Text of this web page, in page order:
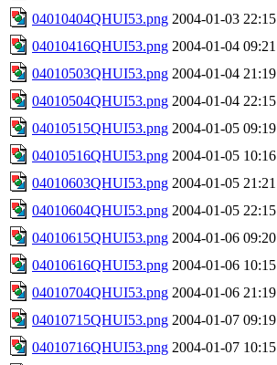
04010404QHUI53.png 2004-01-03 22:15
04010416QHUI53.png 2004-01-04 09:21
04010503QHUI53.png 2004-01-04 21:19
04010504QHUI53.png 2004-01-04 22:15
04010515QHUI53.png 2004-01-05 09:19
04010516QHUI53.png 2004-01-05 10:16
04010603QHUI53.png 2004-01-05 21:21
04010604QHUI53.png 2004-01-05 22:15
04010615QHUI53.png 2004-01-06 09:20
04010616QHUI53.png 2004-01-06 10:15
04010704QHUI53.png 2004-01-06 21:19
04010715QHUI53.png 2004-01-07 09:19
04010716QHUI53.png 2004-01-07 10:15